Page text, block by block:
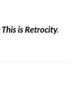
This is Retrocity.